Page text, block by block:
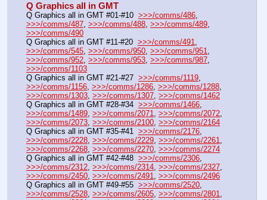
Q Graphics all in GMT
Q Graphics all in GMT #01-#10 >>>/comms/486
>>>/comms/487 >>>/comms/488 >>>/comms/489
>>>/comms/490
Q Graphics all in GMT #11-#20 >>>/comms/491
>>>/comms/545 >>>/comms/950 >>>/comms/951
>>>/comms/952 >>>/comms/953 >>>/comms/987
>>>/comms/1103
Q Graphics all in GMT #21-#27 >>>/comms/1119
>>>/comms/1156 >>>/comms/1286 >>>/comms/1288
>>>/comms/1303 >>>/comms/1307 >>>/comms/1462
Q Graphics all in GMT #28-#34 >>>/comms/1466
>>>/comms/1489 >>>/comms/2071 >>>/comms/2072
>>>/comms/2073 >>>/comms/2100 >>>/comms/2164
Q Graphics all in GMT #35-#41 >>>/comms/2176
>>>/comms/2228 >>>/comms/2229 >>>/comms/2261
>>>/comms/2268 >>>/comms/2270 >>>/comms/2274
Q Graphics all in GMT #42-#48 >>>/comms/2306
>>>/comms/2312 >>>/comms/2314 >>>/comms/2327
>>>/comms/2450 >>>/comms/2491
>>>/comms/2496
Q Graphics all in GMT #49-#55 >>>/comms/2520
>>>/comms/2528 >>>/comms/2605 >>>/comms/2801